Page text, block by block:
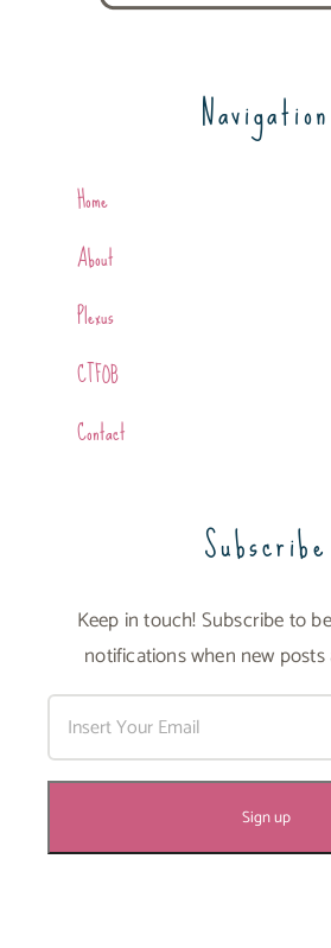
Navigation
Home
About
Plexus
CTFOB
Contact
Subscribe
Keep in touch! Subscribe to
notifications when new